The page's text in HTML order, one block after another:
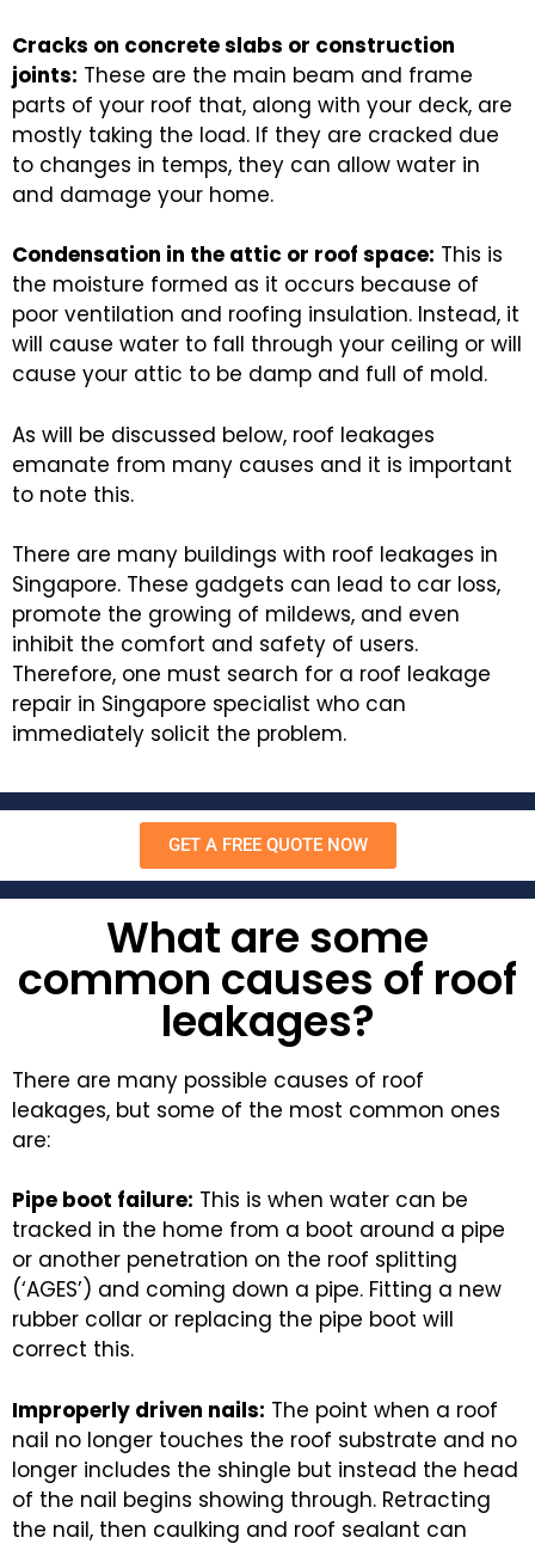
Cracks on concrete slabs or construction
joints: These are the main beam and frame
parts of your roof that, along with your deck, are
mostly taking the load. If they are cracked due
to changes in temps, they can allow water in
and damage your home.
Condensation in the attic or roof space: This is
the moisture formed as it occurs because of
poor ventilation and roofing insulation. Instead, it
will cause water to fall through your ceiling or will
cause your attic to be damp and full of mold.
As will be discussed below, roof leakages
emanate from many causes and it is important
to note this.
There are many buildings with roof leakages in
Singapore. These gadgets can lead to car loss,
promote the growing of mildews, and even
inhibit the comfort and safety of users.
Therefore, one must search for a roof leakage
repair in Singapore specialist who can
immediately solicit the problem.
GET A FREE QUOTE NOW
What are some
common causes of roof
leakages?
There are many possible causes of roof
leakages, but some of the most common ones
are:
Pipe boot failure: This is when water can be
tracked in the home from a boot around a pipe
or another penetration on the roof splitting
(‘AGES’) and coming down a pipe. Fitting a new
rubber collar or replacing the pipe boot will
correct this.
Improperly driven nails: The point when a roof
nail no longer touches the roof substrate and no
longer includes the shingle but instead the head
of the nail begins showing through. Retracting
the nail, then caulking and roof sealant can